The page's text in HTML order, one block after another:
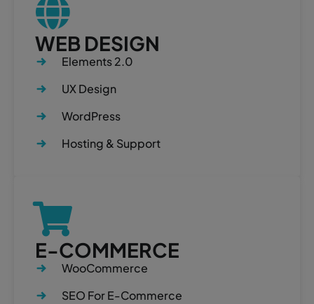
WEB DESIGN
Elements 2.0
UX Design
WordPress
Hosting & Support
E-COMMERCE
WooCommerce
SEO For E-Commerce